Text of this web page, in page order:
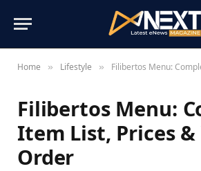
Home » Lifestyle » Filibertos Menu: Complete
Filibertos Menu:
Item List, Prices
Order